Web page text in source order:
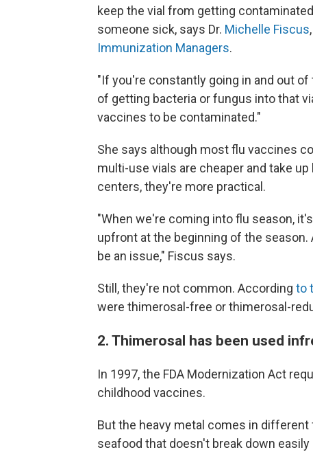
keep the vial from getting
someone sick, says Dr. Michelle Fiscus
Immunization Managers.
"If you're constantly going in and out
of getting bacteria or fungus into that
vaccines to be contaminated."
She says although most flu vaccines
multi-use vials are cheaper and take
centers, they're more practical.
"When we're coming into flu season,
upfront at the beginning of the
be an issue," Fiscus says.
Still, they're not common. According to
were thimerosal-free or thimerosal-
2. Thimerosal has been used
In 1997, the FDA Modernization Act
childhood vaccines.
But the heavy metal comes in
seafood that doesn't break down